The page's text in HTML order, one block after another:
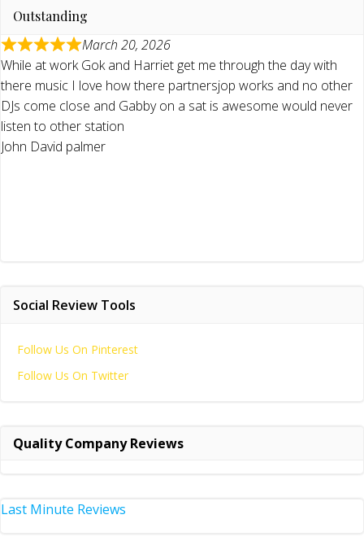
Outstanding
March 20, 2026
While at work Gok and Harriet get me through the day with
there music I love how there partnersjop works and no other
DJs come close and Gabby on a sat is awesome would never
listen to other station
John David palmer
Social Review Tools
Follow Us On Pinterest
Follow Us On Twitter
Quality Company Reviews
Last Minute Reviews